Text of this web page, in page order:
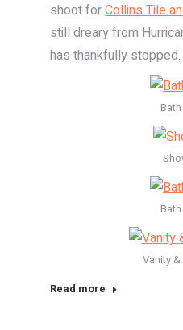
shoot forCollins Tile
still dreary from
has thankfully stopped.
Vanity
Read more